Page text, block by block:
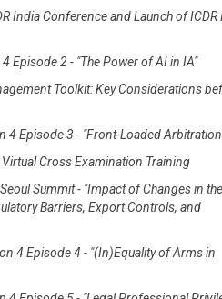
India Conference and Launch of ICDR
4 Episode 2 - "The Power of AI in IA"
Toolkit: Key Considerations
4 Episode 3 - "Front-Loaded
Virtual Cross Examination Training
Seoul Summit - "Impact of Changes in the
Barriers, Export Controls, and
4 Episode 4 - "(In)Equality of Arms in